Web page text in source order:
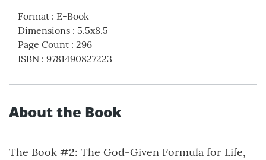
Format : E-Book
Dimensions : 5.5x8.5
Page Count : 296
ISBN : 9781490827223
About the Book
The Book #2: The God-Given Formula for Life,